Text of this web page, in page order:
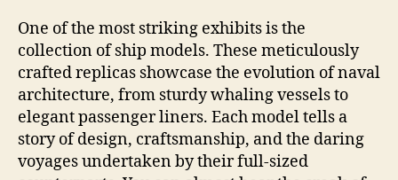
One of the most striking exhibits is the
collection of ship models. These meticulously
crafted replicas showcase the evolution of naval
architecture, from sturdy whaling vessels to
elegant passenger liners. Each model tells a
story of design, craftsmanship, and the daring
voyages undertaken by their full-sized